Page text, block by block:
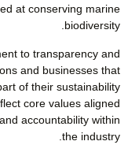
at conserving marine
biodiversity.
to transparency and
and businesses that
of their sustainability
core values aligned
accountability within
the industry.